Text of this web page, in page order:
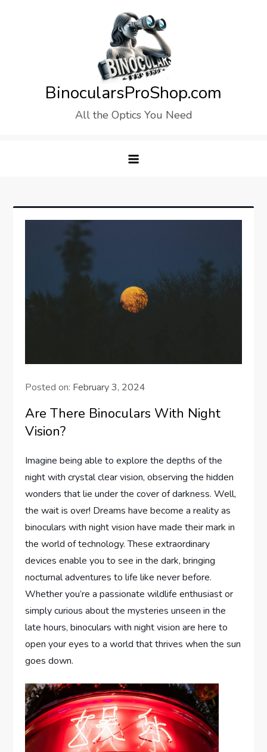
BinocularsProShop.com
All the Optics You Need
Posted on: February 3, 2024
Are There Binoculars With Night
Vision?
Imagine being able to explore the depths of the
night with crystal clear vision, observing the hidden
wonders that lie under the cover of darkness. Well,
the wait is over! Dreams have become a reality as
binoculars with night vision have made their mark in
the world of technology. These extraordinary
devices enable you to see in the dark, bringing
nocturnal adventures to life like never before.
Whether you’re a passionate wildlife enthusiast or
simply curious about the mysteries unseen in the
late hours, binoculars with night vision are here to
open your eyes to a world that thrives when the sun
goes down.